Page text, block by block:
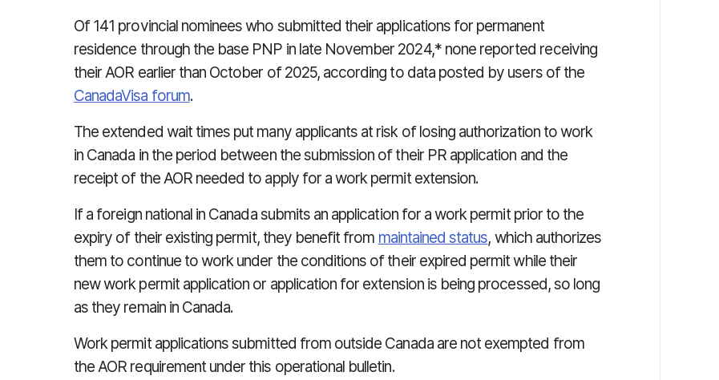
Of 141 provincial nominees who submitted their applications for permanent
residence through the base PNP in late November 2024,* none reported receiving
their AOR earlier than October of 2025, according to data posted by users of the
CanadaVisa forum.
The extended wait times put many applicants at risk of losing authorization to work
in Canada in the period between the submission of their PR application and the
receipt of the AOR needed to apply for a work permit extension.
If a foreign national in Canada submits an application for a work permit prior to the
expiry of their existing permit, they benefit from maintained status, which authorizes
them to continue to work under the conditions of their expired permit while their
new work permit application or application for extension is being processed, so long
as they remain in Canada.
Work permit applications submitted from outside Canada are not exempted from
the AOR requirement under this operational bulletin.